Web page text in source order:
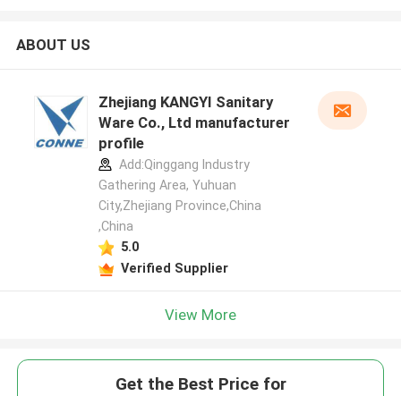
ABOUT US
Zhejiang KANGYI Sanitary
Ware Co., Ltd manufacturer
profile
Add:Qinggang lndustry
Gathering Area, Yuhuan
City,Zhejiang Province,China
,China
5.0
Verified Supplier
View More
Get the Best Price for